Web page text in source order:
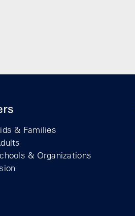
& Families
& Organizations